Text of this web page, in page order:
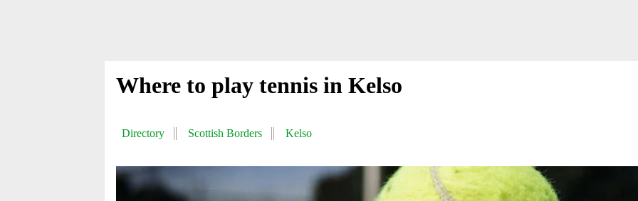
Where to play tennis in Kelso
Directory Scottish Borders Kelso